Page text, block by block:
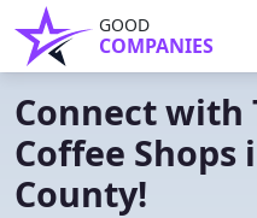
GOOD
COMPANIES
Connect with
Coffee
County!